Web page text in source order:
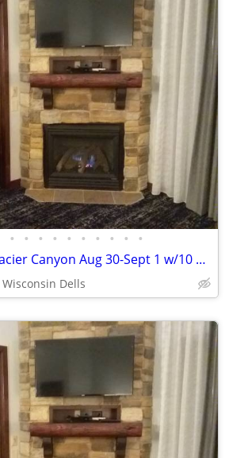
• • • • • • • • • •
Wisconsin Dells - Glacier Canyon Aug 30-Sept 1 w/10 waterpark wtbnds
Wisconsin Dells